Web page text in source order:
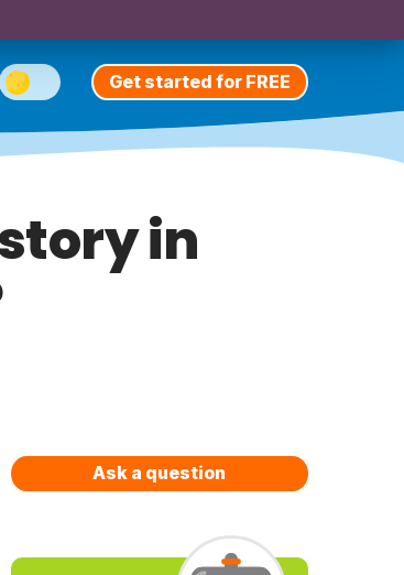
Get started for FREE
in
Ask a question